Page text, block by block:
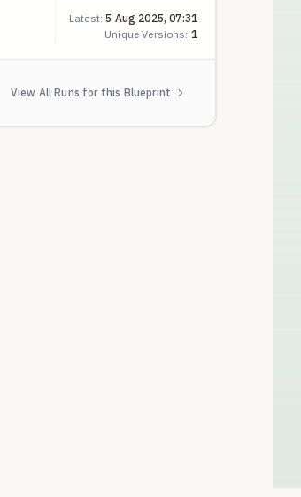
Latest:5 Aug 2025, 07:31
Unique Versions: 1
View All Runs for this Blueprint